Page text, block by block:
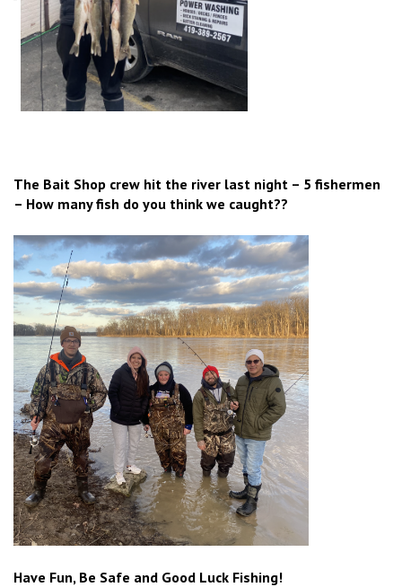
The Bait Shop crew hit the river last night – 5 fishermen
– How many fish do you think we caught??
Have Fun, Be Safe and Good Luck Fishing!